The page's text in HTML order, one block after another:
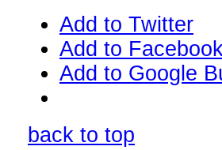
Add to Twitter
Add to Facebook
Add to Google
back to top